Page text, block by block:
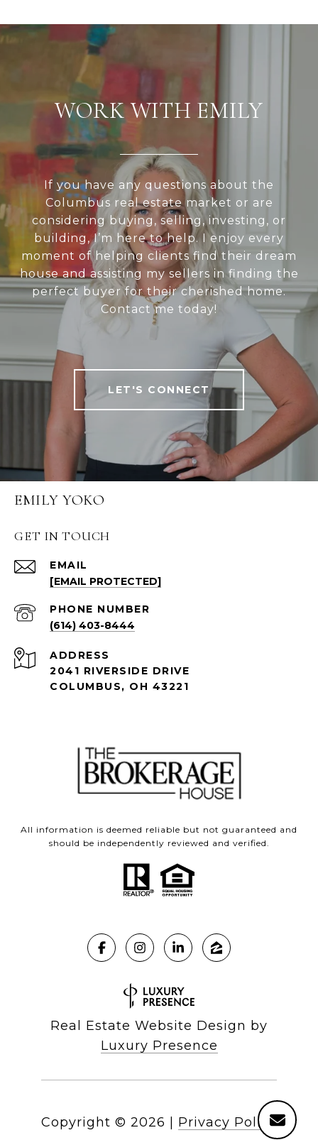
WORK WITH EMILY
If you have any questions about the
Columbus real estate market or are
considering buying, selling, investing, or
building, I’m here to help. I enjoy every
moment of helping clients find their dream
house and assisting my sellers in finding the
perfect buyer for their cherished home.
Contact me today!
LET'S CONNECT
EMILY YOKO
GET IN TOUCH
EMAIL
[EMAIL PROTECTED]
PHONE NUMBER
(614) 403-8444
ADDRESS
2041 RIVERSIDE DRIVE
COLUMBUS, OH 43221
All information is deemed reliable but not guaranteed and
should be independently reviewed and verified.
Real Estate Website Design by
Luxury Presence
Copyright © 2026 Privacy Policy